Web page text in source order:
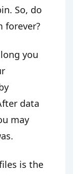
So, do
forever?
you
data
may
is the